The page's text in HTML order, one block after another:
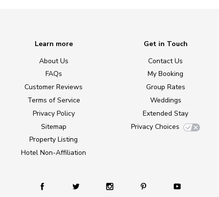
Learn more
About Us
FAQs
Customer Reviews
Terms of Service
Privacy Policy
Sitemap
Property Listing
Hotel Non-Affiliation
Get in Touch
Contact Us
My Booking
Group Rates
Weddings
Extended Stay
Privacy Choices